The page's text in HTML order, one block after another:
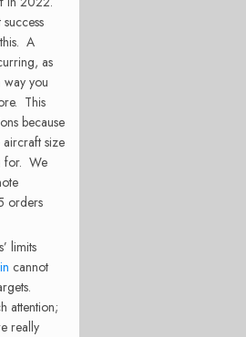
A
as
way you
This
because
aircraft size
for. We
orders
limits
cannot
attention;
really